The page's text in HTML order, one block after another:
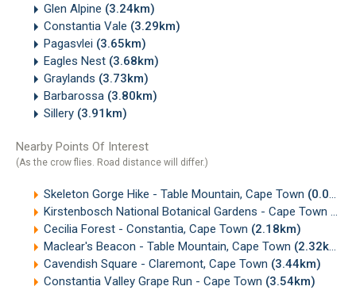
Glen Alpine (3.24km)
Constantia Vale (3.29km)
Pagasvlei (3.65km)
Eagles Nest (3.68km)
Graylands (3.73km)
Barbarossa (3.80km)
Sillery (3.91km)
Nearby Points Of Interest
(As the crow flies. Road distance will differ.)
Skeleton Gorge Hike - Table Mountain, Cape Town (0.04km)
Kirstenbosch National Botanical Gardens - Cape Town
Cecilia Forest - Constantia, Cape Town (2.18km)
Maclear's Beacon - Table Mountain, Cape Town (2.32km)
Cavendish Square - Claremont, Cape Town (3.44km)
Constantia Valley Grape Run - Cape Town (3.54km)